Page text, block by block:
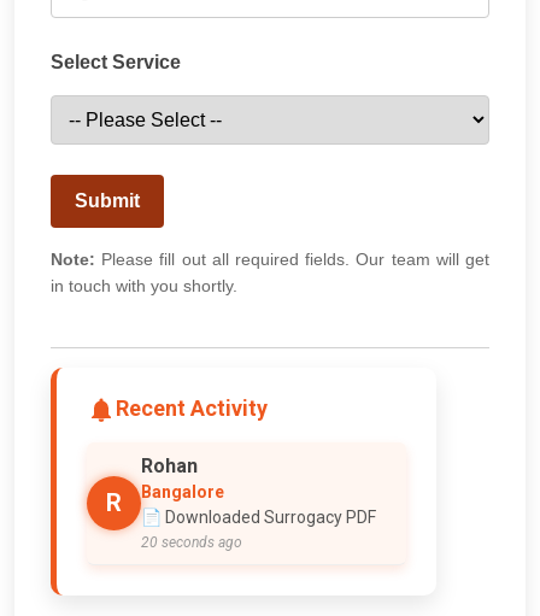
Select Service
Submit
Note: Please fill out all required fields. Our team will get
in touch with you shortly.
Recent Activity
R
Rohan
Bangalore
📄 Downloaded Surrogacy PDF
20 seconds ago